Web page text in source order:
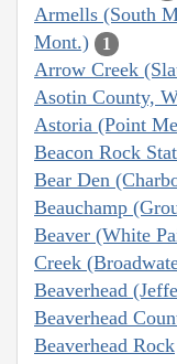
Armells (South
Mont.)
1
Arrow Creek
Asotin County,
Astoria (Point
Beacon Rock
Bear Den
Beauchamp
Beaver (White
Creek
Beaverhead
Beaverhead
Beaverhead Rock